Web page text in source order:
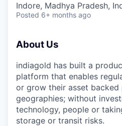
Indore, Madhya Pradesh,
Posted 6+ months ago
About Us
indiagold has built a
platform that enables
or grow their asset
geographies; without
technology, people or
storage or transit risks.